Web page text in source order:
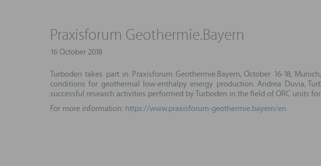
Praxisforum Geothermie.Bayern
16 October 2018
Turboden takes part in Praxisforum Geothermie.Bayern, October 16-18,
conditions for geothermal low-enthalpy energy production. Andrea Duvia,
successful research activities performed by Turboden in the field of ORC units
For more information:https://www.praxisforum-geothermie.bayern/en